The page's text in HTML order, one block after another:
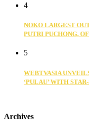
4
NOKO LARGEST
PUTRI PUCHONG,
5
WEBTVASIA
‘PULAU’ WITH
Archives